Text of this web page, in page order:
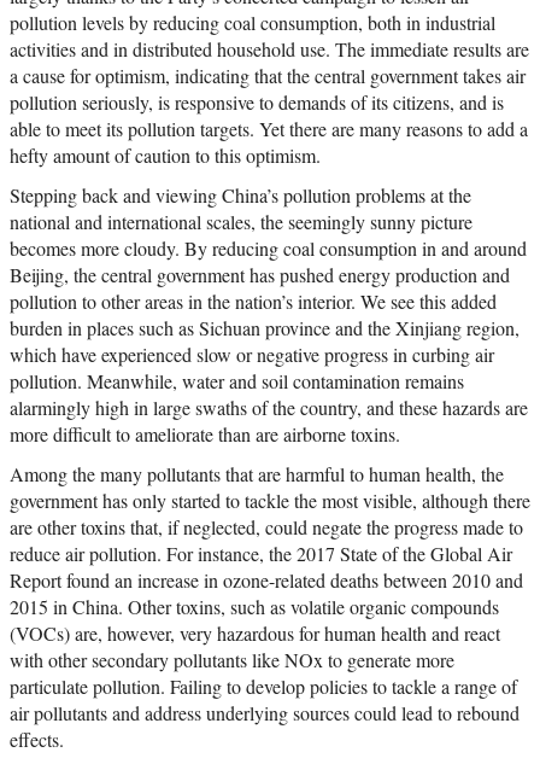
pollution levels by reducing coal consumption, both in industrial
activities and in distributed household use. The immediate results are
a cause for optimism, indicating that the central government takes air
pollution seriously, is responsive to demands of its citizens, and is
able to meet its pollution targets. Yet there are many reasons to add a
hefty amount of caution to this optimism.
Stepping back and viewing China’s pollution problems at the
national and international scales, the seemingly sunny picture
becomes more cloudy. By reducing coal consumption in and around
Beijing, the central government has pushed energy production and
pollution to other areas in the nation’s interior. We see this added
burden in places such as Sichuan province and the Xinjiang region,
which have experienced slow or negative progress in curbing air
pollution. Meanwhile, water and soil contamination remains
alarmingly high in large swaths of the country, and these hazards are
more difficult to ameliorate than are airborne toxins.
Among the many pollutants that are harmful to human health, the
government has only started to tackle the most visible, although there
are other toxins that, if neglected, could negate the progress made to
reduce air pollution. For instance, the 2017 State of the Global Air
Report found an increase in ozone-related deaths between 2010 and
2015 in China. Other toxins, such as volatile organic compounds
(VOCs) are, however, very hazardous for human health and react
with other secondary pollutants like NOx to generate more
particulate pollution. Failing to develop policies to tackle a range of
air pollutants and address underlying sources could lead to rebound
effects.